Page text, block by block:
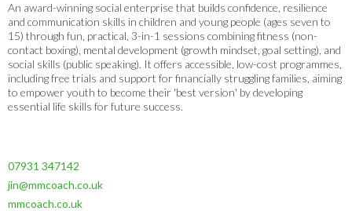
An award-winning social enterprise that builds confidence, resilience
and communication skills in children and young people (ages seven to
15) through fun, practical, 3-in-1 sessions combining fitness (non-
contact boxing), mental development (growth mindset, goal setting), and
social skills (public speaking). It offers accessible, low-cost programmes,
including free trials and support for financially struggling families, aiming
to empower youth to become their 'best version' by developing
essential life skills for future success.
07931 347142
jin@mmcoach.co.uk
mmcoach.co.uk